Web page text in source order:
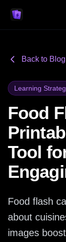
Back to Blog
Learning
Food
Tool
Food flash
about
images